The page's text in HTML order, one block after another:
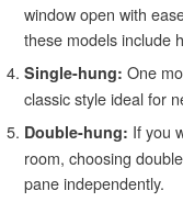
window open with
these models include
Single-hung: One
classic style ideal for
Double-hung: If you
room, choosing
pane independently.